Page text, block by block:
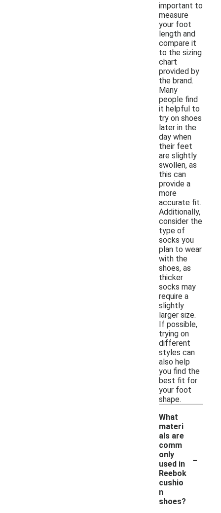
important to
measure
your foot
length and
compare it
to the sizing
chart
provided by
the brand.
Many
people find
it helpful to
try on shoes
later in the
day when
their feet
are slightly
swollen, as
this can
provide a
more
accurate fit.
Additionally,
consider the
type of
socks you
plan to wear
with the
shoes, as
thicker
socks may
require a
slightly
larger size.
If possible,
trying on
different
styles can
also help
you find the
best fit for
your foot
shape.
What
materi
als are
comm
only
used in
Reebok
cushio
n
shoes?
-